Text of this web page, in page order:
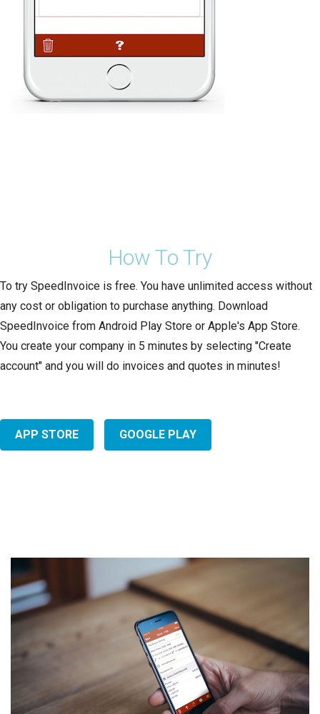
How To Try
To try SpeedInvoice is free. You have unlimited access without
any cost or obligation to purchase anything. Download
SpeedInvoice from Android Play Store or Apple's App Store.
You create your company in 5 minutes by selecting "Create
account" and you will do invoices and quotes in minutes!
APP STORE GOOGLE PLAY